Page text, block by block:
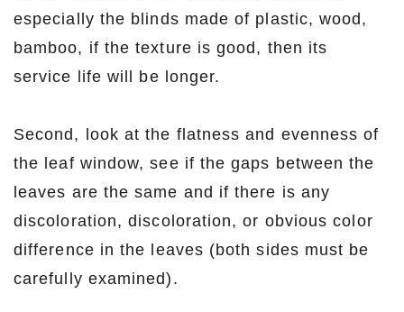
especially the blinds made of plastic, wood,
bamboo, if the texture is good, then its
service life will be longer.
Second, look at the flatness and evenness of
the leaf window, see if the gaps between the
leaves are the same and if there is any
discoloration, discoloration, or obvious color
difference in the leaves (both sides must be
carefully examined).